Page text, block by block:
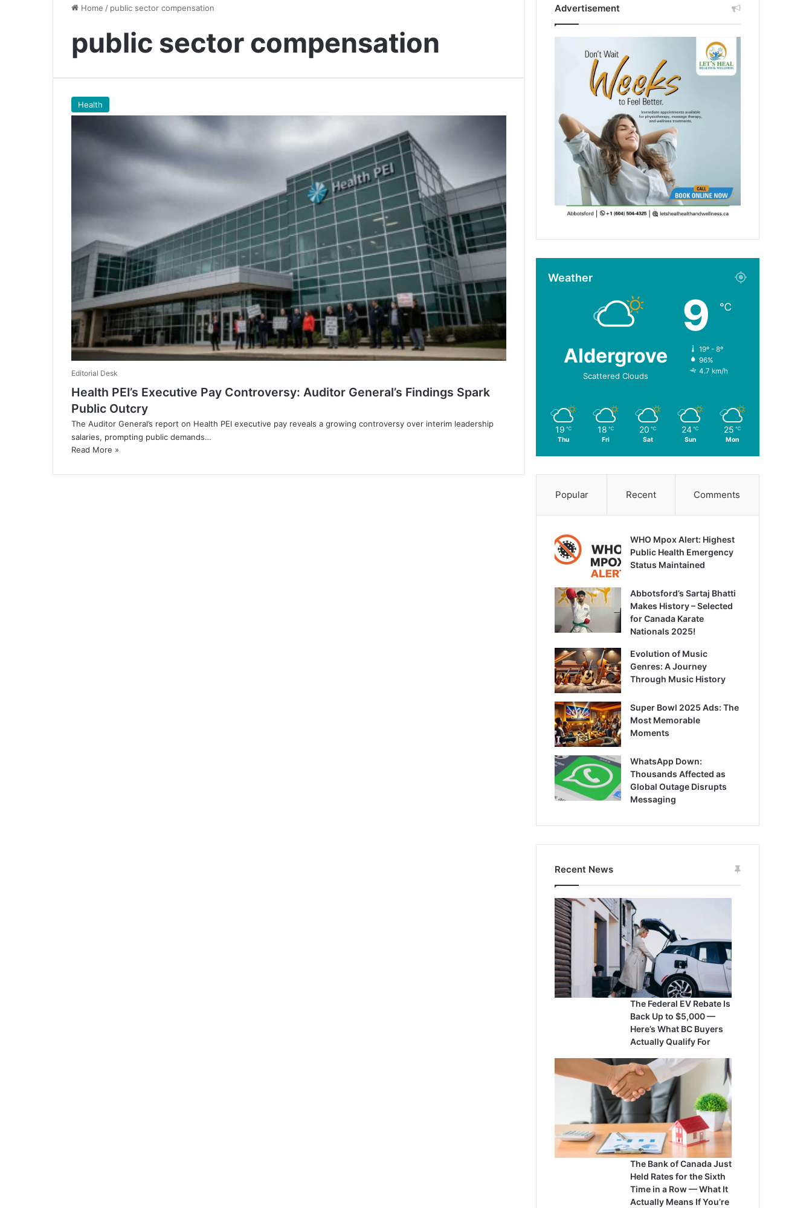
Home / public sector compensation
public sector compensation
Health
Editorial Desk
Health PEI’s Executive Pay Controversy: Auditor General’s Findings Spark
Public Outcry
The Auditor General’s report on Health PEI executive pay reveals a growing controversy over interim leadership
salaries, prompting public demands…
Read More »
Advertisement
Weather
Aldergrove
Scattered Clouds
9 ℃
19º - 8º
96%
4.7 km/h
19 ℃
Thu
18 ℃
Fri
20 ℃
Sat
24 ℃
Sun
25 ℃
Mon
Popular Recent Comments
WHO Mpox Alert: Highest
Public Health Emergency
Status Maintained
Abbotsford’s Sartaj Bhatti
Makes History – Selected
for Canada Karate
Nationals 2025!
Evolution of Music
Genres: A Journey
Through Music History
Super Bowl 2025 Ads: The
Most Memorable
Moments
WhatsApp Down:
Thousands Affected as
Global Outage Disrupts
Messaging
Recent News
The Federal EV Rebate Is
Back Up to $5,000 —
Here’s What BC Buyers
Actually Qualify For
The Bank of Canada Just
Held Rates for the Sixth
Time in a Row — What It
Actually Means If You’re